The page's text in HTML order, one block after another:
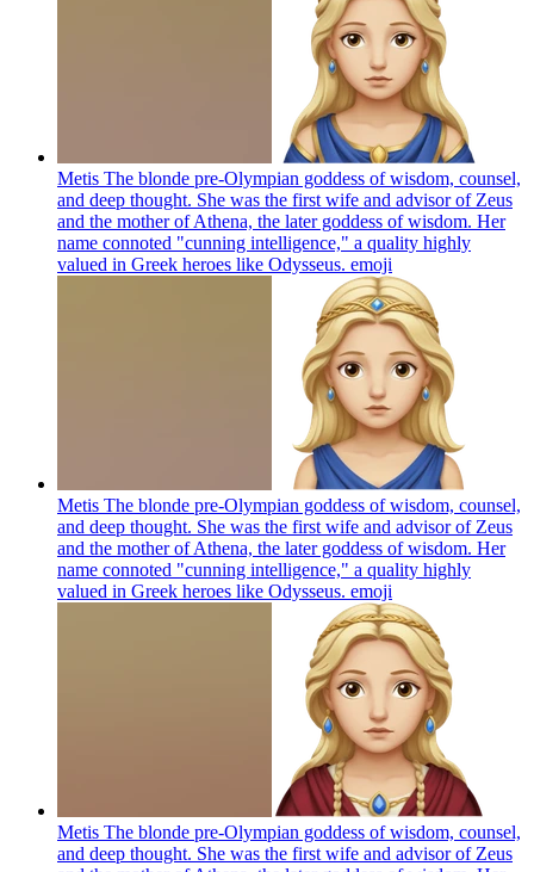
Metis The blonde pre-Olympian goddess of wisdom, counsel,
and deep thought. She was the first wife and advisor of Zeus
and the mother of Athena, the later goddess of wisdom. Her
name connoted "cunning intelligence," a quality highly
valued in Greek heroes like Odysseus. emoji
Metis The blonde pre-Olympian goddess of wisdom, counsel,
and deep thought. She was the first wife and advisor of Zeus
and the mother of Athena, the later goddess of wisdom. Her
name connoted "cunning intelligence," a quality highly
valued in Greek heroes like Odysseus. emoji
Metis The blonde pre-Olympian goddess of wisdom, counsel,
and deep thought. She was the first wife and advisor of Zeus